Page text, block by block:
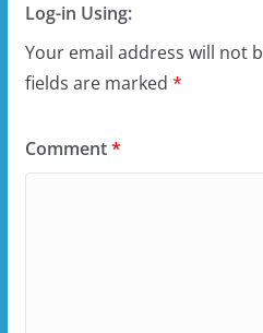
Log-in Using:
Your email address will not
fields are marked *
Comment*